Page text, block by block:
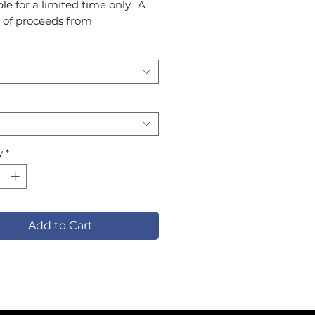
for a limited time only. A
proceeds from
*
Add to Cart